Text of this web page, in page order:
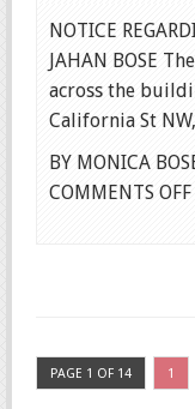
NOTICE
JAHAN BOSE
across the
California St
BY MONICA
COMMENTS OFF
PAGE 1 OF 14 1